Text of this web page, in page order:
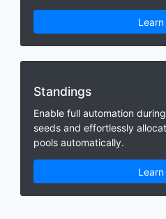
Standings
Enable full automation
seeds and effortlessly
pools automatically.